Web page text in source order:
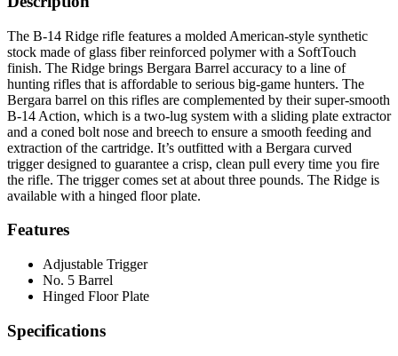
The B-14 Ridge rifle features a molded American-style synthetic
stock made of glass fiber reinforced polymer with a SoftTouch
finish. The Ridge brings Bergara Barrel accuracy to a line of
hunting rifles that is affordable to serious big-game hunters. The
Bergara barrel on this rifles are complemented by their super-smooth
B-14 Action, which is a two-lug system with a sliding plate extractor
and a coned bolt nose and breech to ensure a smooth feeding and
extraction of the cartridge. It’s outfitted with a Bergara curved
trigger designed to guarantee a crisp, clean pull every time you fire
the rifle. The trigger comes set at about three pounds. The Ridge is
available with a hinged floor plate.
Features
Adjustable Trigger
No. 5 Barrel
Hinged Floor Plate
Specifications